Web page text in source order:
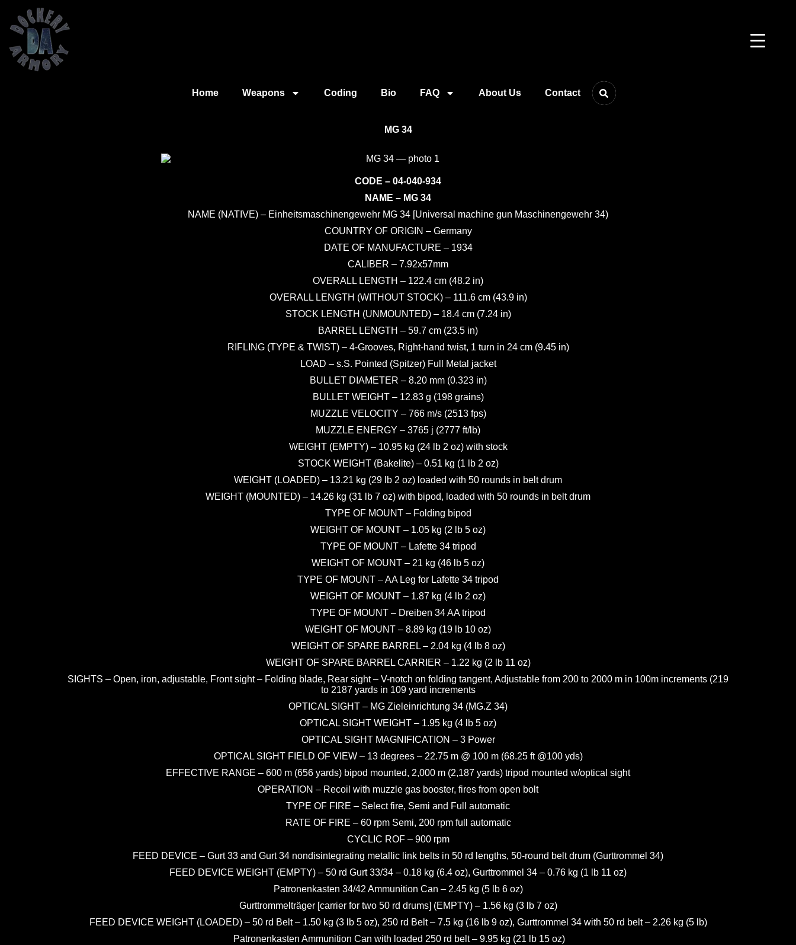
Home Weapons Coding Bio FAQ About Us Contact
MG 34
CODE – 04-040-934
NAME – MG 34
NAME (NATIVE) – Einheitsmaschinengewehr MG 34 [Universal machine gun Maschinengewehr 34)
COUNTRY OF ORIGIN – Germany
DATE OF MANUFACTURE – 1934
CALIBER – 7.92x57mm
OVERALL LENGTH – 122.4 cm (48.2 in)
OVERALL LENGTH (WITHOUT STOCK) – 111.6 cm (43.9 in)
STOCK LENGTH (UNMOUNTED) – 18.4 cm (7.24 in)
BARREL LENGTH – 59.7 cm (23.5 in)
RIFLING (TYPE & TWIST) – 4-Grooves, Right-hand twist, 1 turn in 24 cm (9.45 in)
LOAD – s.S. Pointed (Spitzer) Full Metal jacket
BULLET DIAMETER – 8.20 mm (0.323 in)
BULLET WEIGHT – 12.83 g (198 grains)
MUZZLE VELOCITY – 766 m/s (2513 fps)
MUZZLE ENERGY – 3765 j (2777 ft/lb)
WEIGHT (EMPTY) – 10.95 kg (24 lb 2 oz) with stock
STOCK WEIGHT (Bakelite) – 0.51 kg (1 lb 2 oz)
WEIGHT (LOADED) – 13.21 kg (29 lb 2 oz) loaded with 50 rounds in belt drum
WEIGHT (MOUNTED) – 14.26 kg (31 lb 7 oz) with bipod, loaded with 50 rounds in belt drum
TYPE OF MOUNT – Folding bipod
WEIGHT OF MOUNT – 1.05 kg (2 lb 5 oz)
TYPE OF MOUNT – Lafette 34 tripod
WEIGHT OF MOUNT – 21 kg (46 lb 5 oz)
TYPE OF MOUNT – AA Leg for Lafette 34 tripod
WEIGHT OF MOUNT – 1.87 kg (4 lb 2 oz)
TYPE OF MOUNT – Dreiben 34 AA tripod
WEIGHT OF MOUNT – 8.89 kg (19 lb 10 oz)
WEIGHT OF SPARE BARREL – 2.04 kg (4 lb 8 oz)
WEIGHT OF SPARE BARREL CARRIER – 1.22 kg (2 lb 11 oz)
SIGHTS – Open, iron, adjustable, Front sight – Folding blade, Rear sight – V-notch on folding tangent, Adjustable from 200 to 2000 m in 100m increments (219
to 2187 yards in 109 yard increments
OPTICAL SIGHT – MG Zieleinrichtung 34 (MG.Z 34)
OPTICAL SIGHT WEIGHT – 1.95 kg (4 lb 5 oz)
OPTICAL SIGHT MAGNIFICATION – 3 Power
OPTICAL SIGHT FIELD OF VIEW – 13 degrees – 22.75 m @ 100 m (68.25 ft @100 yds)
EFFECTIVE RANGE – 600 m (656 yards) bipod mounted, 2,000 m (2,187 yards) tripod mounted w/optical sight
OPERATION – Recoil with muzzle gas booster, fires from open bolt
TYPE OF FIRE – Select fire, Semi and Full automatic
RATE OF FIRE – 60 rpm Semi, 200 rpm full automatic
CYCLIC ROF – 900 rpm
FEED DEVICE – Gurt 33 and Gurt 34 nondisintegrating metallic link belts in 50 rd lengths, 50-round belt drum (Gurttrommel 34)
FEED DEVICE WEIGHT (EMPTY) – 50 rd Gurt 33/34 – 0.18 kg (6.4 oz), Gurttrommel 34 – 0.76 kg (1 lb 11 oz)
Patronenkasten 34/42 Ammunition Can – 2.45 kg (5 lb 6 oz)
Gurttrommelträger [carrier for two 50 rd drums] (EMPTY) – 1.56 kg (3 lb 7 oz)
FEED DEVICE WEIGHT (LOADED) – 50 rd Belt – 1.50 kg (3 lb 5 oz), 250 rd Belt – 7.5 kg (16 lb 9 oz), Gurttrommel 34 with 50 rd belt – 2.26 kg (5 lb)
Patronenkasten Ammunition Can with loaded 250 rd belt – 9.95 kg (21 lb 15 oz)